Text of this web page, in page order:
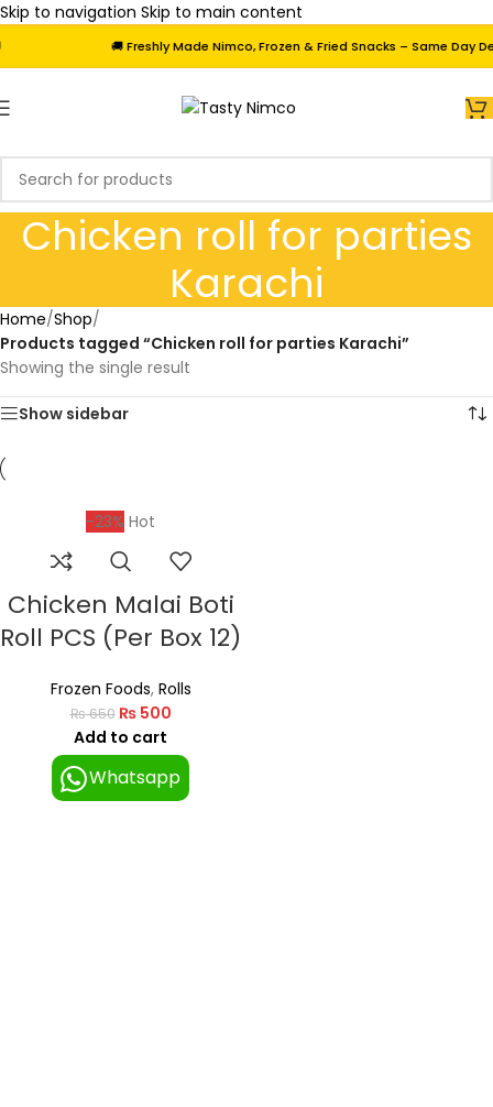
Skip to navigation Skip to main content
🚚 Freshly Made Nimco, Frozen & Fried Snacks – Same Day
Chicken roll for parties
Karachi
Home/Shop/
Products tagged “Chicken roll for parties Karachi”
Showing the single result
Show sidebar
-23% Hot
Chicken Malai Boti
Roll PCS (Per Box 12)
Frozen Foods, Rolls
₨650 ₨500
Add to cart
Whatsapp